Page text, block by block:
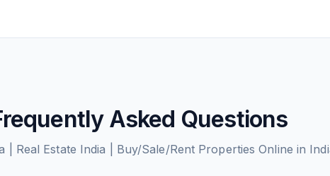
Asked Questions
| Real Estate India | Buy/Sale/Rent Properties Online in